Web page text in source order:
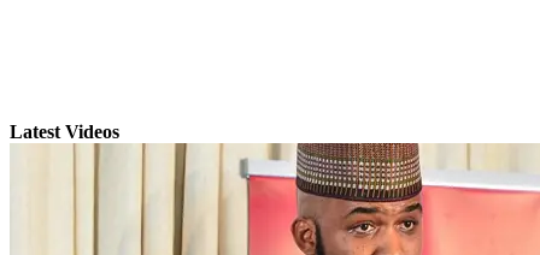
Latest Videos